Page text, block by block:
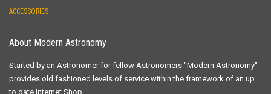
ACCESSORIES
About Modern Astronomy
Started by an Astronomer for fellow Astronomers "Modern Astronomy"
provides old fashioned levels of service within the framework of an up
to date Internet Shop.